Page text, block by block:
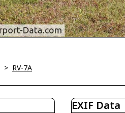
> RV-7A
EXIF Data